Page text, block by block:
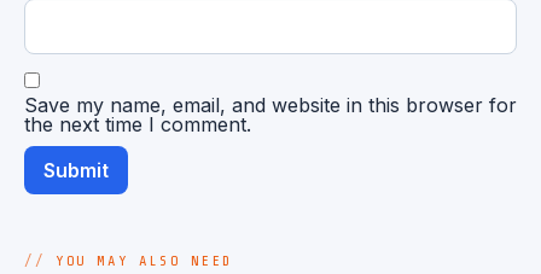
Save my name, email, and website in this browser for
the next time I comment.
YOU MAY ALSO NEED